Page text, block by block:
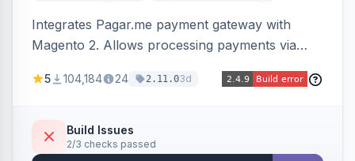
Integrates Pagar.me payment gateway with
Magento 2. Allows processing payments via
5 104,184 24 2.11.03d
Build Issues
2/3 checks passed